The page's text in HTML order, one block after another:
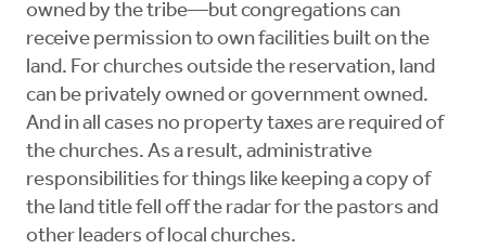
owned by the tribe—but congregations can
receive permission to own facilities built on the
land. For churches outside the reservation, land
can be privately owned or government owned.
And in all cases no property taxes are required of
the churches. As a result, administrative
responsibilities for things like keeping a copy of
the land title fell off the radar for the pastors and
other leaders of local churches.